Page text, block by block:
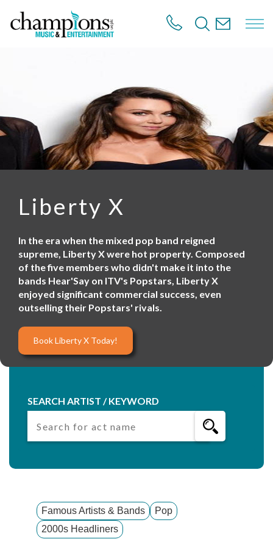
n
c
Liberty X
In the era when the mixed pop band reigned
supreme, Liberty X were hot property. Composed
of the five members who didn't make it into the
bands Hear'Say on ITV's Popstars, Liberty X
enjoyed significant commercial success, even
outselling their Popstars' rivals.
Book Liberty X Today!
SEARCH ARTIST / KEYWORD
Famous Artists & Bands
Pop
2000s Headliners